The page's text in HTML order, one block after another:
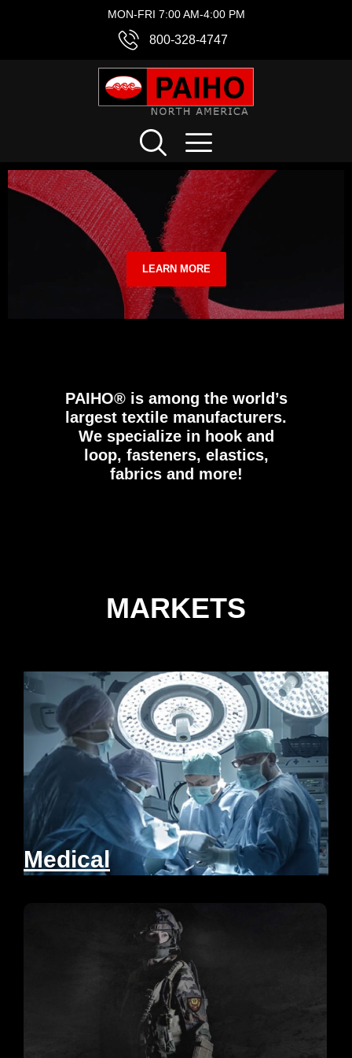
MON-FRI 7:00 AM-4:00 PM
800-328-4747
LEARN MORE
PAIHO®is among the world’s
largest textile manufacturers.
We specialize in hook and
loop, fasteners, elastics,
fabrics and more!
MARKETS
Medical